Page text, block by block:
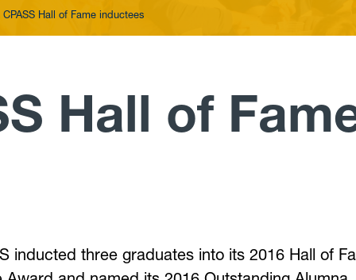
CPASS Hall of Fame inductees
Hall of
inducted three graduates into its 2016 Hall of